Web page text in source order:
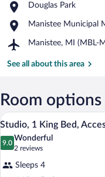
Street
Douglas Park
Place,
Park
Manistee Municipal
Place,
Municipal
Manistee, MI (MBL-
Airport,
MI
County-
Blacker)
See all about this area
Room options
View
photos
Studio,
4
Studio, 1 King Bed,
9.0
9.0 out of 10
Wonderful
2 reviews
(2
reviews)
Sleeps 4